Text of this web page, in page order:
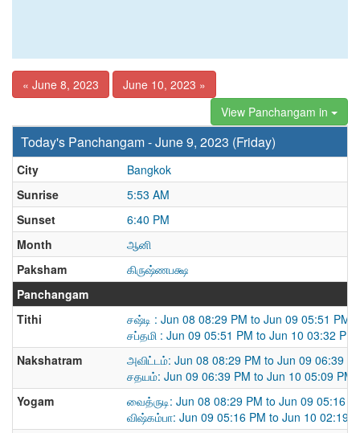
« June 8, 2023
June 10, 2023 »
View Panchangam in
Today's Panchangam - June 9, 2023 (Friday)
City
Bangkok
Sunrise
5:53 AM
Sunset
6:40 PM
Month
ஆனி
Paksham
கிருஷ்ணபக்ஷ
Panchangam
Tithi
சஷ்டி : Jun 08 08:29 PM to Jun 09 05:51 PM
சப்தமி : Jun 09 05:51 PM to Jun 10 03:32 PM
Nakshatram
அவிட்டம்: Jun 08 08:29 PM to Jun 09 06:39
சதயம்: Jun 09 06:39 PM to Jun 10 05:09 PM
Yogam
வைத்ருடி: Jun 08 08:29 PM to Jun 09 05:16
விஷ்கம்பா: Jun 09 05:16 PM to Jun 10 02:19